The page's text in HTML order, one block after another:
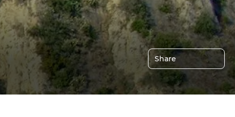
Share